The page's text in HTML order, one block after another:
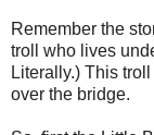
Remember the
troll who lives
Literally.) This
over the bridge.